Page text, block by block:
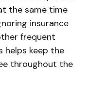
the same time
insurance
frequent
helps keep the
throughout the